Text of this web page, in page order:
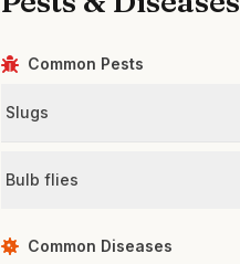
Common Pests
Slugs
Bulb flies
Common Diseases